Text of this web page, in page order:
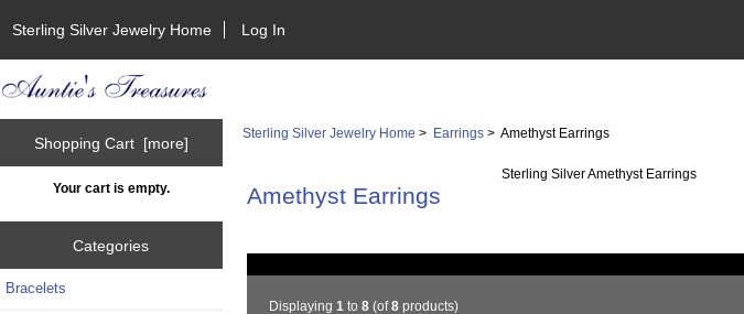
Sterling Silver Jewelry Home Log In
Shopping Cart [more]
Your cart is empty.
Categories
Bracelets
Sterling Silver Jewelry Home > Earrings > Amethyst Earrings
Amethyst Earrings
Sterling Silver Amethyst Earrings
Displaying 1 to 8(of8products)